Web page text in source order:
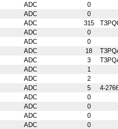
ADC
0
ADC
0
ADC 315
ADC
0
ADC
0
ADC 18
ADC 3
ADC
1
ADC
2
ADC 5
4-
ADC
0
ADC
0
ADC
0
ADC
0